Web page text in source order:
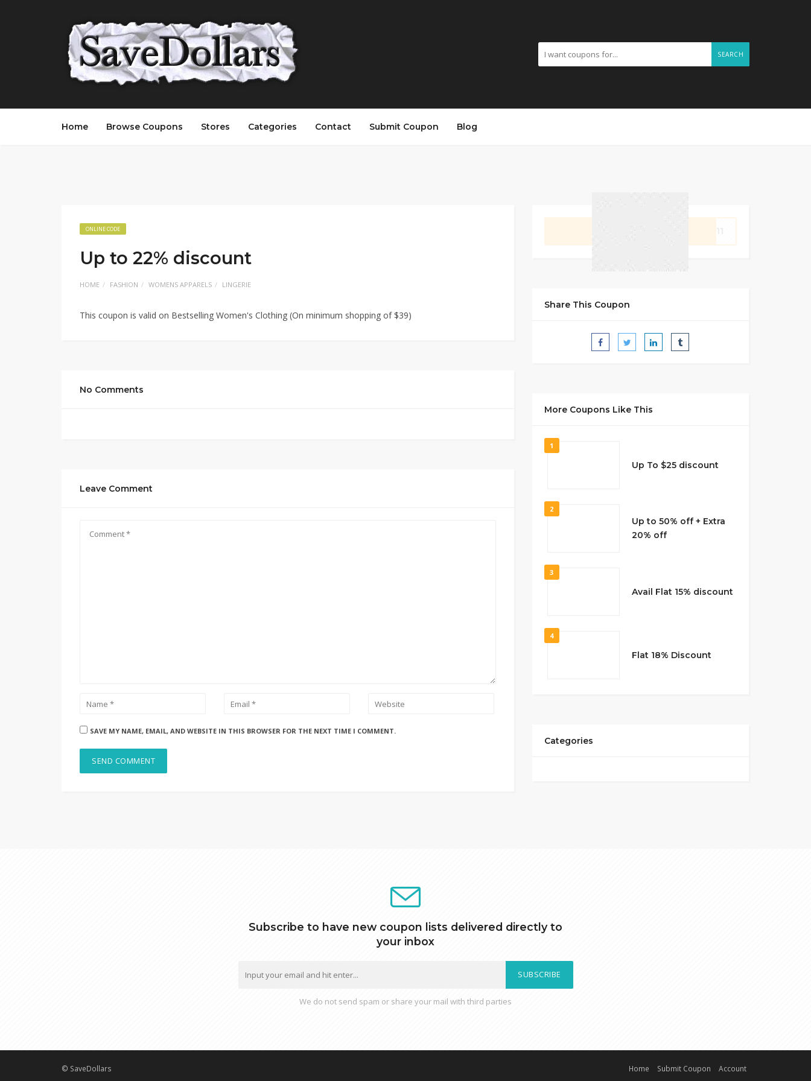
SEARCH
Home Browse Coupons Stores Categories Contact Submit Coupon Blog
ONLINE CODE
Up to 22% discount
HOME FASHION WOMENS APPARELS LINGERIE
This coupon is valid on Bestselling Women's Clothing (On minimum shopping of $39)
No Comments
Leave Comment
SAVE MY NAME, EMAIL, AND WEBSITE IN THIS BROWSER FOR THE NEXT TIME I COMMENT.
Share This Coupon
More Coupons Like This
1
Up To $25 discount
2
Up to 50% off + Extra
20% off
3
Avail Flat 15% discount
4
Flat 18% Discount
Categories
Subscribe to have new coupon lists delivered directly to
your inbox
SUBSCRIBE
We do not send spam or share your mail with third parties
© SaveDollars Home Submit Coupon Account